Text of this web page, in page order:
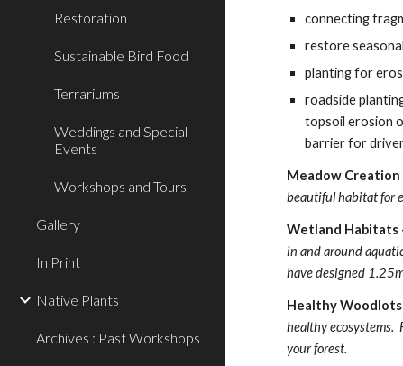
Restoration
Sustainable Bird Food
Terrariums
Weddings and Special
Events
Workshops and Tours
Gallery
In Print
Native Plants
Archives : Past Workshops
connecting
restore
planting for
roadside
topsoil erosion
barrier for
Meadow
beautiful habitat for
Wetland Habitats
in and around
have designed
Healthy
healthy ecosystems.
your forest.